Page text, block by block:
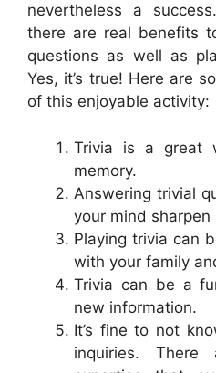
nevertheless a
there are real benefits
questions as well as
Yes, it’s true! Here are
of this enjoyable activity:
Trivia is a great
memory.
Answering trivial
your mind sharpen
Playing trivia can
with your family
Trivia can be a
new information.
It’s fine to not
inquiries.